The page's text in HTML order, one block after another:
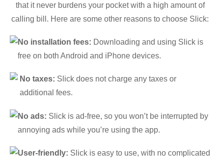
that it never burdens your pocket with a high amount of
calling bill. Here are some other reasons to choose Slick:
No installation fees: Downloading and using Slick is
free on both Android and iPhone devices.
No taxes: Slick does not charge any taxes or
additional fees.
No ads: Slick is ad-free, so you won’t be interrupted by
annoying ads while you’re using the app.
User-friendly: Slick is easy to use, with no complicated